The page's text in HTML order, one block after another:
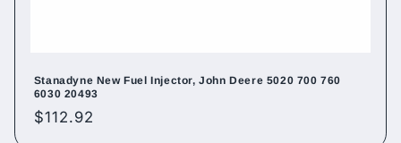
Stanadyne New Fuel Injector, John Deere 5020 700 760
6030 20493
Regular
$112.92